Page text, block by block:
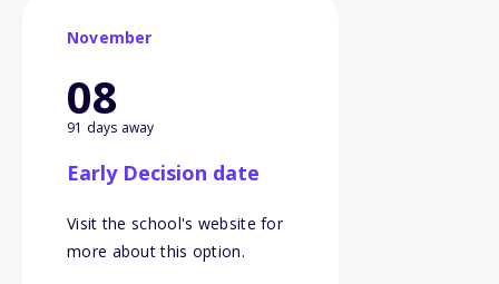
November
08
91 days away
Early Decision date
Visit the school's website for
more about this option.